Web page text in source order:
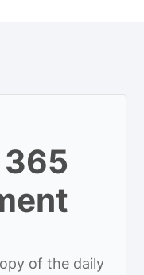
of the daily